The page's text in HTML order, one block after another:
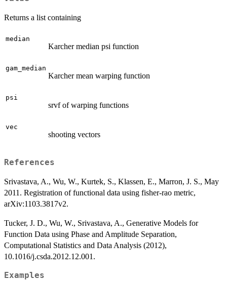
Returns a list containing
median
Karcher median psi function
gam_median
Karcher mean warping function
psi
srvf of warping functions
vec
shooting vectors
References
Srivastava, A., Wu, W., Kurtek, S., Klassen, E., Marron, J. S., May
2011. Registration of functional data using fisher-rao metric,
arXiv:1103.3817v2.
Tucker, J. D., Wu, W., Srivastava, A., Generative Models for
Function Data using Phase and Amplitude Separation,
Computational Statistics and Data Analysis (2012),
10.1016/j.csda.2012.12.001.
Examples